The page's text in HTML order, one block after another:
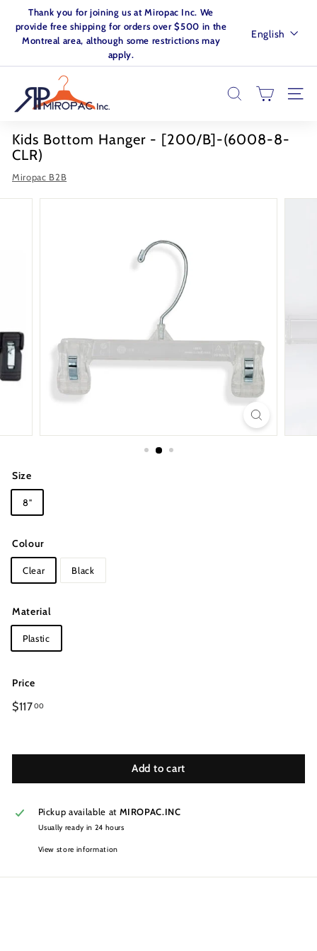
content
Pause
slideshow
Thank you for joining us at Miropac Inc. We
provide free shipping for orders over $500 in the
Montreal area, although some restrictions may
apply.
English
R
O
P
A
SEARCH
Kids Bottom Hanger - [200/B]-(6008-8-
CLR)
Miropac B2B
Size
8"
Colour
Clear Black
Material
Plastic
Price
Regular
$11700
Add to cart
Pickup available at MIROPAC.INC
Usually ready in 24 hours
View store information